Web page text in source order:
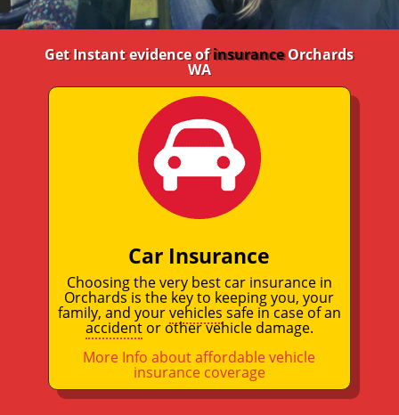
Get Instant evidence ofinsuranceOrchards
WA
Car Insurance
Choosing the very best car insurance in
Orchards is the key to keeping you, your
family, and yourvehicles safe in case of an
accidentor other vehicle damage.
More Info about affordable vehicle
insurance coverage